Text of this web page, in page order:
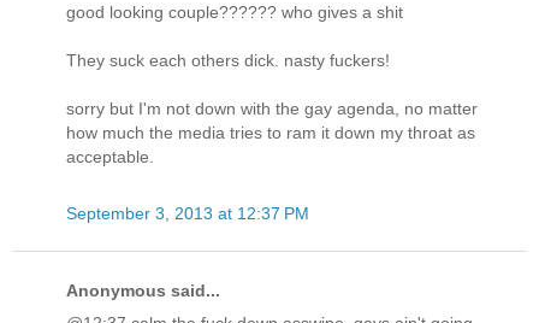
good looking couple?????? who gives a shit
They suck each others dick. nasty fuckers!
sorry but I'm not down with the gay agenda, no matter
how much the media tries to ram it down my throat as
acceptable.
September 3, 2013 at 12:37 PM
Anonymous said...